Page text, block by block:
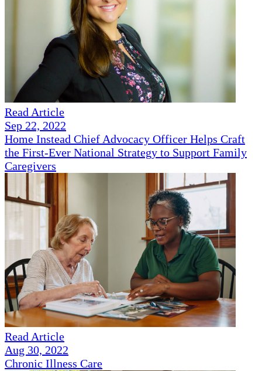
Read Article
Sep 22, 2022
Home Instead Chief Advocacy Officer Helps Craft
the First-Ever National Strategy to Support Family
Caregivers
Read Article
Aug 30, 2022
Chronic Illness Care